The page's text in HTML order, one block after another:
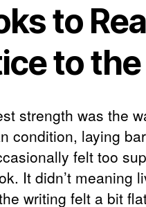
to
to
strength was the
condition, laying
felt too
It didn’t meaning
writing felt a bit